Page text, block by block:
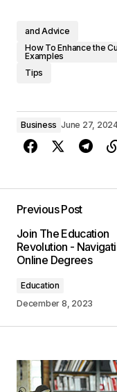
and Advice
How To Enhance the
Examples
Tips
Business June 27,
Previous Post
Join The Education
Revolution -
Online Degrees
Education
December 8, 2023